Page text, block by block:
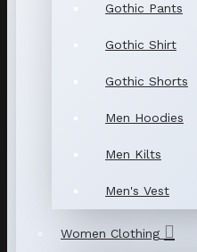
Gothic Pants
Gothic Shirt
Gothic Shorts
Men Hoodies
Men Kilts
Men's Vest
Women Clothing